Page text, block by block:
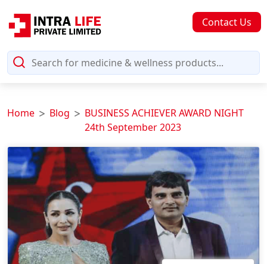
Contact Us
Home Blog
BUSINESS ACHIEVER AWARD NIGHT
24th September 2023